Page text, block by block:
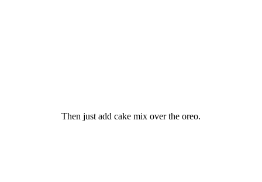
Then just add cake mix over the oreo.